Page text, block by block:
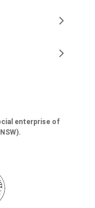
enterprise of